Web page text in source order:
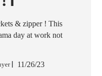
& zipper ! This
day at work not
Published
11/26/23